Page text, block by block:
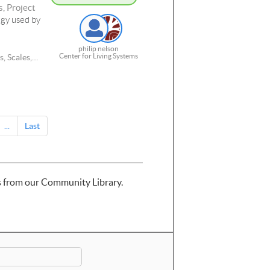
Project
used by
Scales,
philip nelson
Center for Living Systems
Last
from our Community Library.